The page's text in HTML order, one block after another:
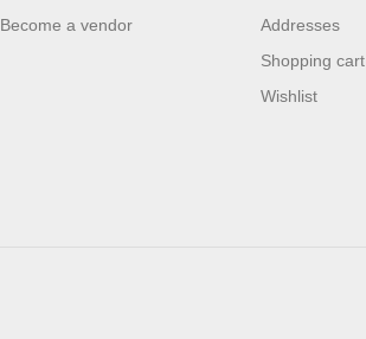
Become a vendor
Addresses
Shopping cart
Wishlist